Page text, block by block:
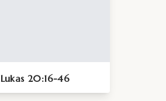
Lukas 20:16-46